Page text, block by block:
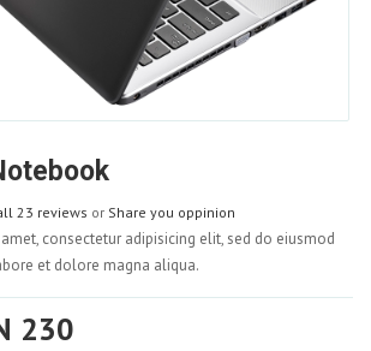
23 reviews or Share you oppinion
consectetur adipisicing elit, sed do eiusmod
et dolore magna aliqua.
230